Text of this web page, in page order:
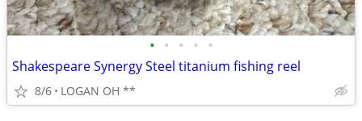
• • • • •
Shakespeare Synergy Steel titanium fishing reel
8/6 LOGAN OH **